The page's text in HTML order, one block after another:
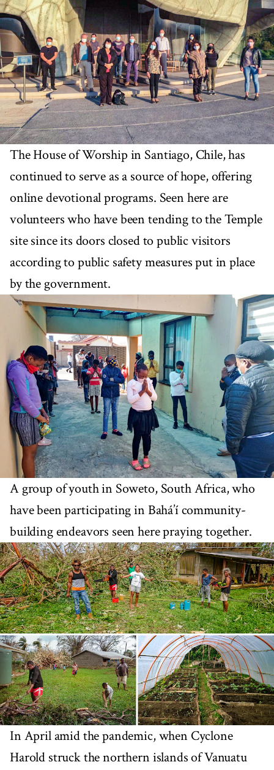
The House of Worship in Santiago, Chile, has
continued to serve as a source of hope, offering
online devotional programs. Seen here are
volunteers who have been tending to the Temple
site since its doors closed to public visitors
according to public safety measures put in place
by the government.
A group of youth in Soweto, South Africa, who
have been participating in Bahá’í community-
building endeavors seen here praying together.
In April amid the pandemic, when Cyclone
Harold struck the northern islands of Vanuatu